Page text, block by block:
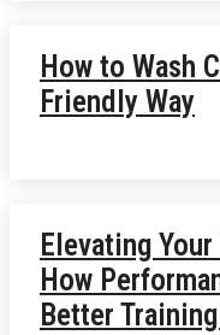
How to Wash
Friendly Way
Elevating
How
Better